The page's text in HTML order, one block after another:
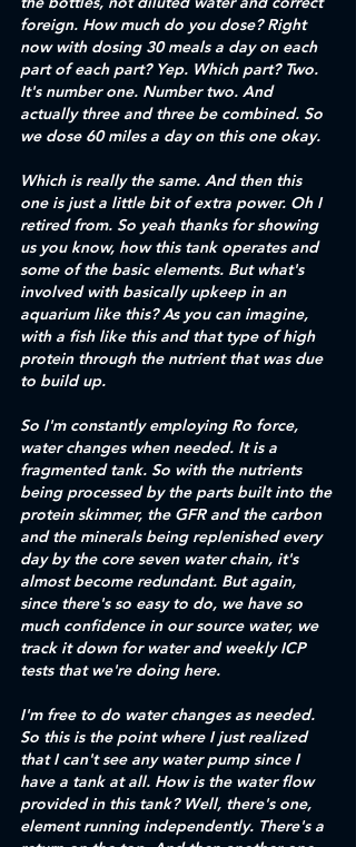
foreign. How much do you dose? Right
now with dosing 30 meals a day on each
part of each part? Yep. Which part? Two.
It's number one. Number two. And
actually three and three be combined. So
we dose 60 miles a day on this one okay.
Which is really the same. And then this
one is just a little bit of extra power. Oh I
retired from. So yeah thanks for showing
us you know, how this tank operates and
some of the basic elements. But what's
involved with basically upkeep in an
aquarium like this? As you can imagine,
with a fish like this and that type of high
protein through the nutrient that was due
to build up.
So I'm constantly employing Ro force,
water changes when needed. It is a
fragmented tank. So with the nutrients
being processed by the parts built into the
protein skimmer, the GFR and the carbon
and the minerals being replenished every
day by the core seven water chain, it's
almost become redundant. But again,
since there's so easy to do, we have so
much confidence in our source water, we
track it down for water and weekly ICP
tests that we're doing here.
I'm free to do water changes as needed.
So this is the point where I just realized
that I can't see any water pump since I
have a tank at all. How is the water flow
provided in this tank? Well, there's one,
element running independently. There's a